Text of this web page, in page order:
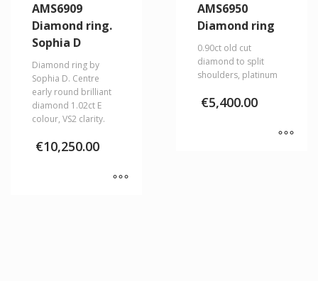
AMS6909
Diamond ring.
Sophia D
Diamond ring by
Sophia D. Centre
early round brilliant
diamond 1.02ct E
colour, VS2 clarity.
€10,250.00
AMS6950
Diamond ring
0.90ct old cut
diamond to split
shoulders, platinum
€5,400.00